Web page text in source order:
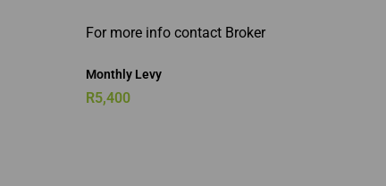
For more info contact Broker
Monthly Levy
R5,400